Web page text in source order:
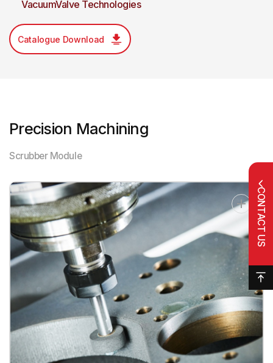
CONTACT US
VacuumValve Technologies
Catalogue Download
Precision Machining
Scrubber Module